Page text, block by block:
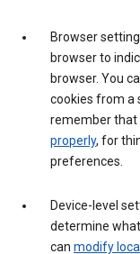
Browser
browser to
browser. You
cookies from a
remember that
properly, for
preferences.
Device-level
determine
can modify